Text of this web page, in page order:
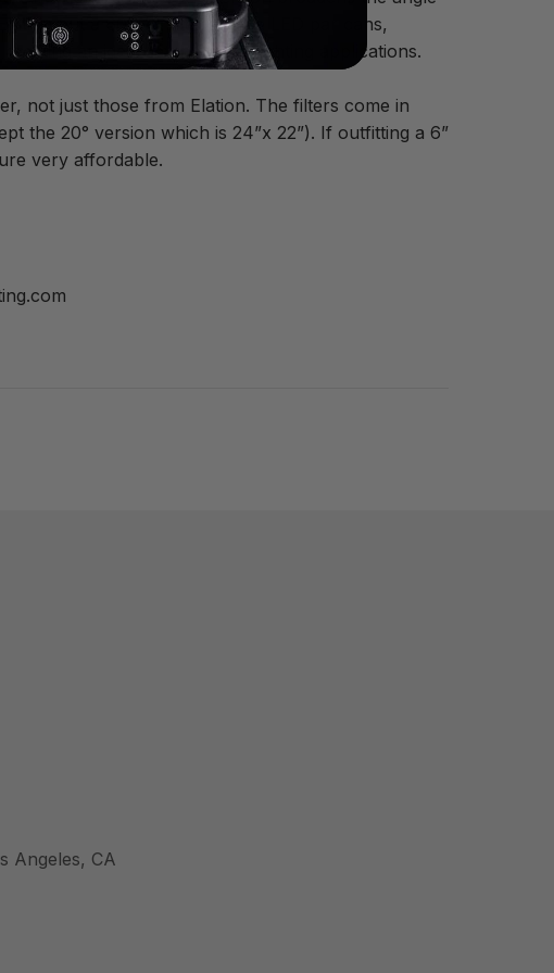
put a 60°x1° filter on two LED par cans,
an ideal setup for up-lighting applications.
not just those from Elation. The filters come in
the 20° version which is 24”x 22”). If outfitting a 6”
very affordable.
Angeles, CA